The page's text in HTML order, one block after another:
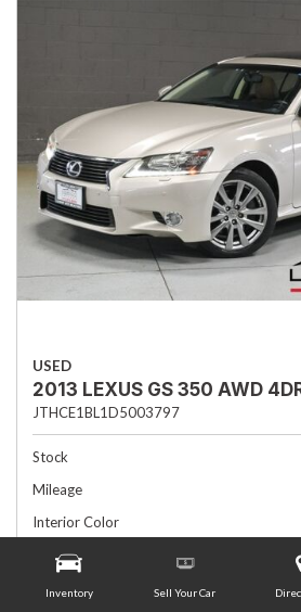
Inventory Sell Your Car
USED
2013 LEXUS GS 350 AWD
JTHCE1BL1D5003797
Stock
Mileage
Interior Color
Transmission
Advertised Price